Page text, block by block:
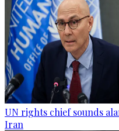
UN rights chief sounds
Iran